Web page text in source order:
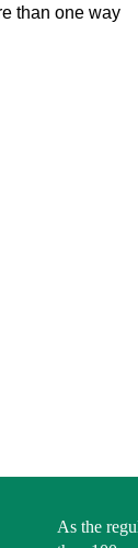
than one way
As the